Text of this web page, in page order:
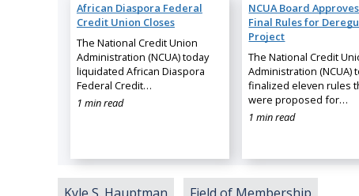
African Diaspora Federal
Credit Union Closes
The National Credit Union
Administration (NCUA) today
liquidated African Diaspora
Federal Credit…
1 min read
NCUA Board Approves
Final Rules for
Project
The National Credit
Administration (NCUA)
finalized eleven rules
were proposed for…
1 min read